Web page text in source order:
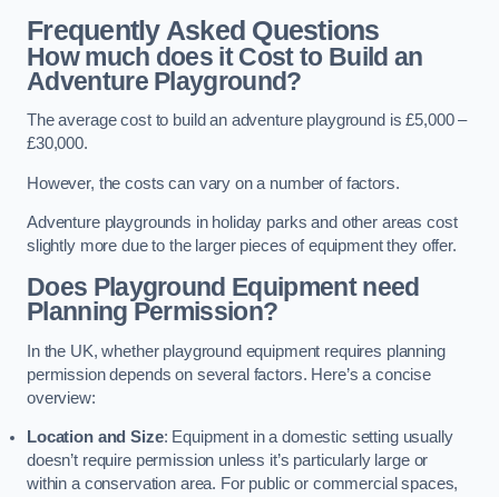
Frequently Asked Questions
How much does it Cost to Build an
Adventure Playground?
The average cost to build an adventure playground is £5,000 –
£30,000.
However, the costs can vary on a number of factors.
Adventure playgrounds in holiday parks and other areas cost
slightly more due to the larger pieces of equipment they offer.
Does Playground Equipment need
Planning Permission?
In the UK, whether playground equipment requires planning
permission depends on several factors. Here’s a concise
overview:
Location and Size: Equipment in a domestic setting usually
doesn’t require permission unless it’s particularly large or
within a conservation area. For public or commercial spaces,